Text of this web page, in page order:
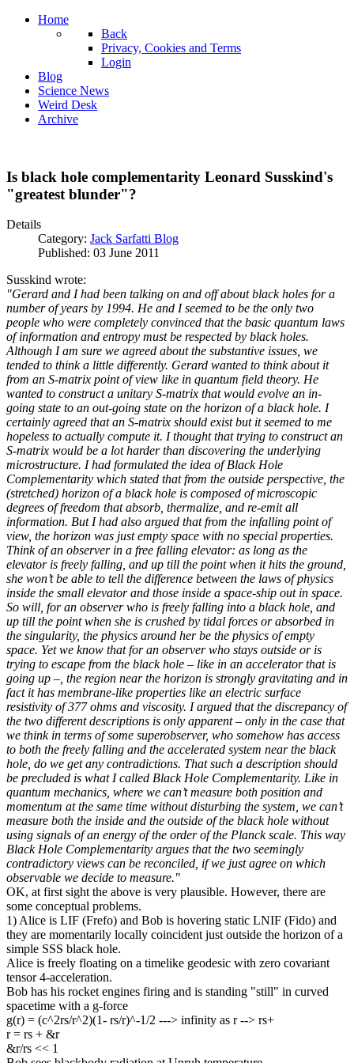
Home
Back
Privacy, Cookies and Terms
Login
Blog
Science News
Weird Desk
Archive
Is black hole complementarity Leonard Susskind's
"greatest blunder"?
Details
Category: Jack Sarfatti Blog
Published: 03 June 2011
Susskind wrote:
"Gerard and I had been talking on and off about black holes for a
number of years by 1994. He and I seemed to be the only two
people who were completely convinced that the basic quantum laws
of information and entropy must be respected by black holes.
Although I am sure we agreed about the substantive issues, we
tended to think a little differently. Gerard wanted to think about it
from an S-matrix point of view like in quantum field theory. He
wanted to construct a unitary S-matrix that would evolve an in-
going state to an out-going state on the horizon of a black hole. I
certainly agreed that an S-matrix should exist but it seemed to me
hopeless to actually compute it. I thought that trying to construct an
S-matrix would be a lot harder than discovering the underlying
microstructure. I had formulated the idea of Black Hole
Complementarity which stated that from the outside perspective, the
(stretched) horizon of a black hole is composed of microscopic
degrees of freedom that absorb, thermalize, and re-emit all
information. But I had also argued that from the infalling point of
view, the horizon was just empty space with no special properties.
Think of an observer in a free falling elevator: as long as the
elevator is freely falling, and up till the point when it hits the ground,
she won’t be able to tell the difference between the laws of physics
inside the small elevator and those inside a space-ship out in space.
So will, for an observer who is freely falling into a black hole, and
up till the point when she is crushed by tidal forces or absorbed in
the singularity, the physics around her be the physics of empty
space. Yet we know that for an observer who stays outside or is
trying to escape from the black hole – like in an accelerator that is
going up –, the region near the horizon is strongly gravitating and in
fact it has membrane-like properties like an electric surface
resistivity of 377 ohms and viscosity. I argued that the discrepancy of
the two different descriptions is only apparent – only in the case that
we think in terms of some superobserver, who somehow has access
to both the freely falling and the accelerated system near the black
hole, do we get any contradictions. That such a description should
be precluded is what I called Black Hole Complementarity. Like in
quantum mechanics, where we can’t measure both position and
momentum at the same time without disturbing the system, we can’t
measure both the inside and the outside of the black hole without
using signals of an energy of the order of the Planck scale. This way
Black Hole Complementarity argues that the two seemingly
contradictory views can be reconciled, if we just agree on which
observable we decide to measure."
OK, at first sight the above is very plausible. However, there are
some conceptual problems.
1) Alice is LIF (Frefo) and Bob is hovering static LNIF (Fido) and
they are momentarily locally coincident just outside the horizon of a
simple SSS black hole.
Alice is freely floating on a timelike geodesic with zero covariant
tensor 4-acceleration.
Bob has his rocket engines firing and is standing "still" in curved
spacetime with a g-force
g(r) = (c^2rs/r^2)(1- rs/r)^-1/2 ---> infinity as r --> rs+
r = rs + &r
&r/rs << 1